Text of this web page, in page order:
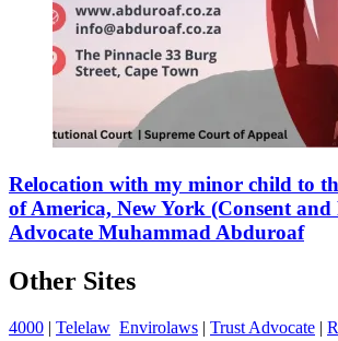
Relocation with my minor child to
of America, New York (Consent and
Advocate Muhammad Abduroaf
Other Sites
4000 | Telelaw Envirolaws | Trust Advocate |